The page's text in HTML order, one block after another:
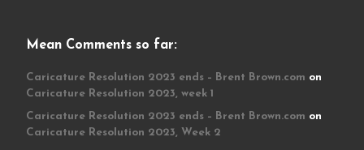
Mean Comments so far:
Caricature Resolution 2023 ends – Brent Brown.com on
Caricature Resolution 2023, week 1
Caricature Resolution 2023 ends – Brent Brown.com on
Caricature Resolution 2023, Week 2